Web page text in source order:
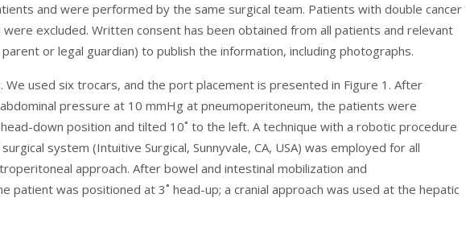
and were performed by the same surgical team. Patients with double cancer
excluded. Written consent has been obtained from all patients and relevant
or legal guardian) to publish the information, including photographs.
We used six trocars, and the port placement is presented in Figure 1 . After
pressure at 10 mmHg at pneumoperitoneum, the patients were
down position and tilted 10˚ to the left. A technique with a robotic procedure
surgical system (Intuitive Surgical, Sunnyvale, CA, USA) was employed for all
approach. After bowel and intestinal mobilization and
patient was positioned at 3˚ head-up; a cranial approach was used at the hepatic